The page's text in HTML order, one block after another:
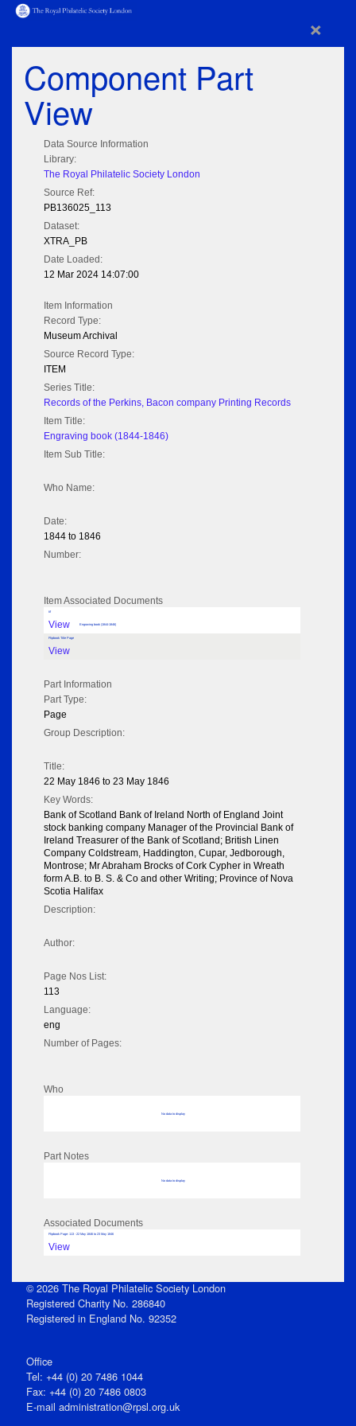
×
Component Part
View
Data Source Information
Library:
The Royal Philatelic Society London
Source Ref:
PB136025_113
Dataset:
XTRA_PB
Date Loaded:
12 Mar 2024 14:07:00
Item Information
Record Type:
Museum Archival
Source Record Type:
ITEM
Series Title:
Records of the Perkins, Bacon company Printing Records
Item Title:
Engraving book (1844-1846)
Item Sub Title:
Who Name:
Date:
1844 to 1846
Number:
Item Associated Documents
tif
View Engraving book (1844-1846)
Flipbook Title Page
View
Part Information
Part Type:
Page
Group Description:
Title:
22 May 1846 to 23 May 1846
Key Words:
Bank of Scotland Bank of Ireland North of England Joint
stock banking company Manager of the Provincial Bank of
Ireland Treasurer of the Bank of Scotland; British Linen
Company Coldstream, Haddington, Cupar, Jedborough,
Montrose; Mr Abraham Brocks of Cork Cypher in Wreath
form A.B. to B. S. & Co and other Writing; Province of Nova
Scotia Halifax
Description:
Author:
Page Nos List:
113
Language:
eng
Number of Pages:
Who
No data to display
Part Notes
No data to display
Associated Documents
Flipbook Page: 113 - 22 May 1846 to 23 May 1846
View
© 2026 The Royal Philatelic Society London
Registered Charity No. 286840
Registered in England No. 92352
Office
Tel: +44 (0) 20 7486 1044
Fax: +44 (0) 20 7486 0803
E‑mail administration@rpsl.org.uk